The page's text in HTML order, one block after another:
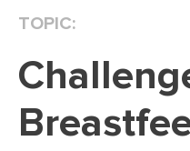
TOPIC:
Challenges Facing